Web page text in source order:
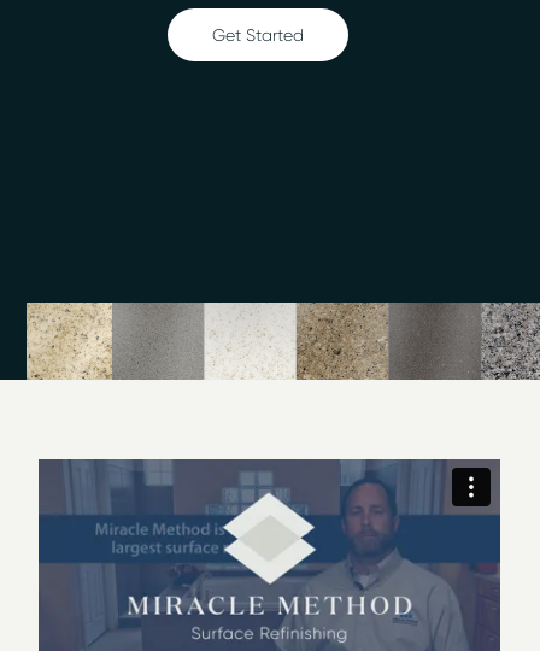
Countertop refinishing
Ceramic tile refinishing
is a quick and affordable way to update your
bathroom or kitchen surfaces. Schedule your
appointment with Miracle Method of Boston South
refinishing services to the South Shore and the Cape
since 1991. Miracle Method has been refinishing
porcelain bathtubs, ceramic tile, and fiberglass shower
stalls for 23 years and is truly the preferred refinisher.
Please call Debbie at 781-659-4494 for more
information.
Get Started